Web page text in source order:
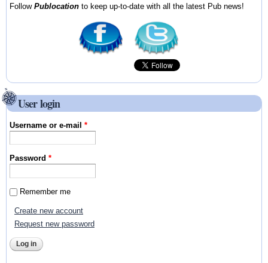
FollowPublocation to keep up-to-date with all the latest Pub news!
User login
Username or e-mail*
Password*
Remember me
Create new account
Request new password